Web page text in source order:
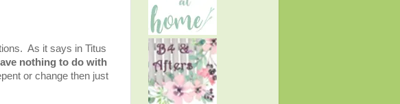
As it says in Titus
nothing to do with
or change then just